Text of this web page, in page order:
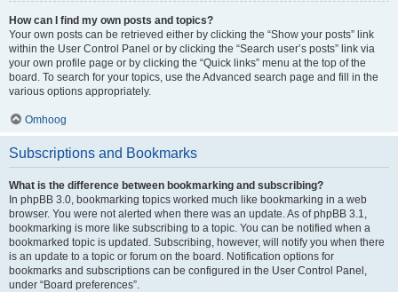
How can I find my own posts and topics?
Your own posts can be retrieved either by clicking the “Show your posts” link
within the User Control Panel or by clicking the “Search user’s posts” link via
your own profile page or by clicking the “Quick links” menu at the top of the
board. To search for your topics, use the Advanced search page and fill in the
various options appropriately.
Omhoog
Subscriptions and Bookmarks
What is the difference between bookmarking and subscribing?
In phpBB 3.0, bookmarking topics worked much like bookmarking in a web
browser. You were not alerted when there was an update. As of phpBB 3.1,
bookmarking is more like subscribing to a topic. You can be notified when a
bookmarked topic is updated. Subscribing, however, will notify you when there
is an update to a topic or forum on the board. Notification options for
bookmarks and subscriptions can be configured in the User Control Panel,
under “Board preferences”.